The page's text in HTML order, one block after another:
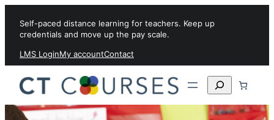
Self-paced distance learning for teachers. Keep up
credentials and move up the pay scale.
LMS LoginMy accountContact
Search